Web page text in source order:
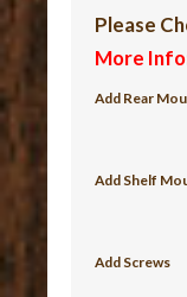
Please
More Info
Add Rear
Add Shelf
Add Screws